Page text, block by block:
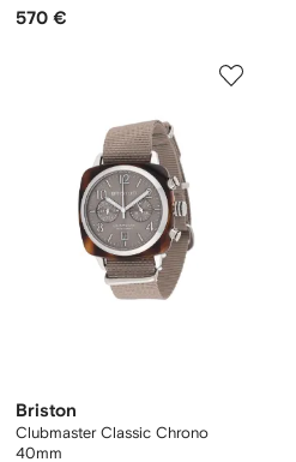
570 €
Briston
Clubmaster Classic Chrono
40mm